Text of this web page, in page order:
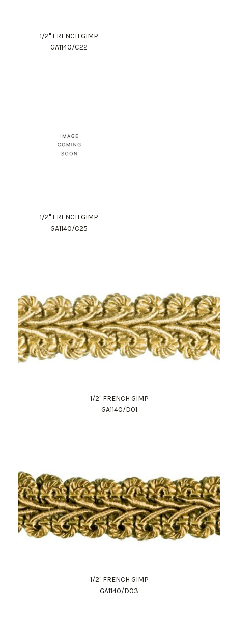
1/2" FRENCH GIMP
GA1140/C22
1/2" FRENCH GIMP
GA1140/C25
1/2" FRENCH GIMP
GA1140/D01
1/2" FRENCH GIMP
GA1140/D03